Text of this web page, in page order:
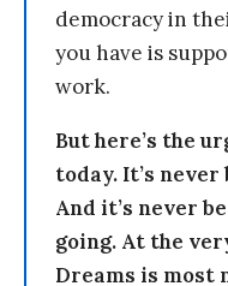
democracy in
you have is
work.
But here’s the
today. It’s
And it’s never
going. At the
Dreams is most